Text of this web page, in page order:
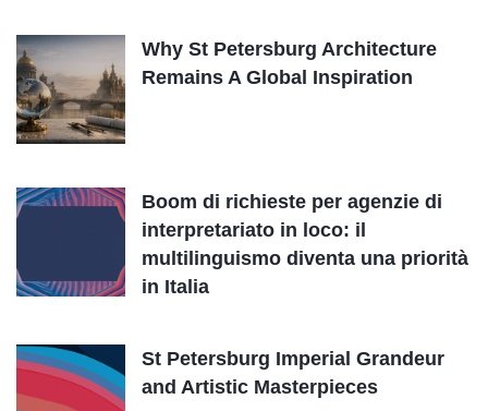
Why St Petersburg Architecture
Remains A Global Inspiration
Boom di richieste per agenzie di
interpretariato in loco: il
multilinguismo diventa una priorità
in Italia
St Petersburg Imperial Grandeur
and Artistic Masterpieces